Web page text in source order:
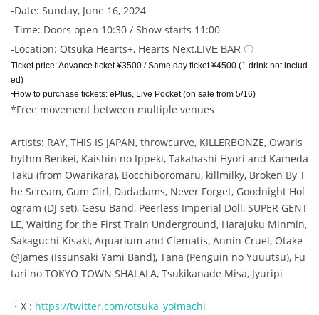
-Date: Sunday, June 16, 2024
-Time: Doors open 10:30 / Show starts 11:00
-Location: Otsuka Hearts+, Hearts Next,LIVE BAR 〇
Ticket price: Advance ticket ¥3500 / Same day ticket ¥4500 (1 drink not includ
ed)
▫️How to purchase tickets: ePlus, Live Pocket (on sale from 5/16)
*Free movement between multiple venues
Artists: RAY, THIS IS JAPAN, throwcurve, KILLERBONZE, Owaris
hythm Benkei, Kaishin no Ippeki, Takahashi Hyori and Kameda
Taku (from Owarikara), Bocchiboromaru, killmilky, Broken By T
he Scream, Gum Girl, Dadadams, Never Forget, Goodnight Hol
ogram (DJ set), Gesu Band, Peerless Imperial Doll, SUPER GENT
LE, Waiting for the First Train Underground, Harajuku Minmin,
Sakaguchi Kisaki, Aquarium and Clematis, Annin Cruel, Otake
@James (Issunsaki Yami Band), Tana (Penguin no Yuuutsu), Fu
tari no TOKYO TOWN SHALALA, Tsukikanade Misa, Jyuripi
・X : https://twitter.com/otsuka_yoimachi